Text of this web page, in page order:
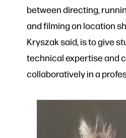
between directing,
and filming on location
Kryszak said, is to give
technical expertise and
collaboratively in a